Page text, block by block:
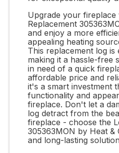
Upgrade your fireplace
Replacement
and enjoy a more
appealing heating
This replacement log is
making it a hassle-free
in need of a quick
affordable price and
it's a smart investment
functionality and
fireplace. Don't let a
log detract from the
fireplace - choose the
305363MON by Heat &
and long-lasting